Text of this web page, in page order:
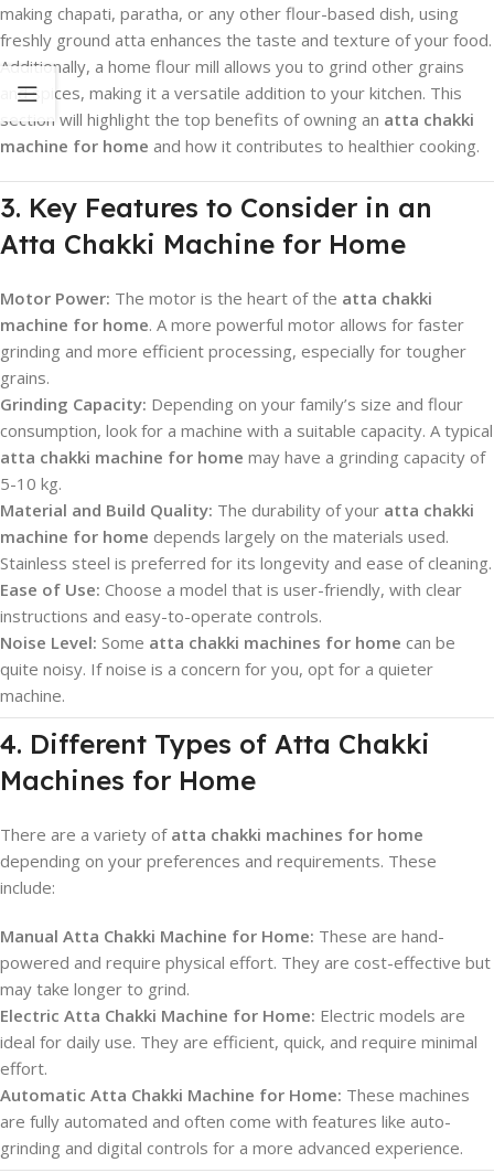
making chapati, paratha, or any other flour-based dish, using
freshly ground atta enhances the taste and texture of your food.
Additionally, a home flour mill allows you to grind other grains
and spices, making it a versatile addition to your kitchen. This
section will highlight the top benefits of owning an atta chakki
machine for home and how it contributes to healthier cooking.
3. Key Features to Consider in an
Atta Chakki Machine for Home
Motor Power: The motor is the heart of the atta chakki
machine for home. A more powerful motor allows for faster
grinding and more efficient processing, especially for tougher
grains.
Grinding Capacity: Depending on your family’s size and flour
consumption, look for a machine with a suitable capacity. A typical
atta chakki machine for home may have a grinding capacity of
5-10 kg.
Material and Build Quality: The durability of your atta chakki
machine for home depends largely on the materials used.
Stainless steel is preferred for its longevity and ease of cleaning.
Ease of Use: Choose a model that is user-friendly, with clear
instructions and easy-to-operate controls.
Noise Level: Some atta chakki machines for home can be
quite noisy. If noise is a concern for you, opt for a quieter
machine.
4. Different Types of Atta Chakki
Machines for Home
There are a variety of atta chakki machines for home
depending on your preferences and requirements. These
include:
Manual Atta Chakki Machine for Home: These are hand-
powered and require physical effort. They are cost-effective but
may take longer to grind.
Electric Atta Chakki Machine for Home: Electric models are
ideal for daily use. They are efficient, quick, and require minimal
effort.
Automatic Atta Chakki Machine for Home: These machines
are fully automated and often come with features like auto-
grinding and digital controls for a more advanced experience.